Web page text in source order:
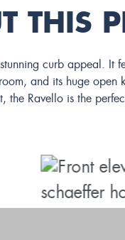
THIS
curb appeal.
and its huge
the Ravello is the